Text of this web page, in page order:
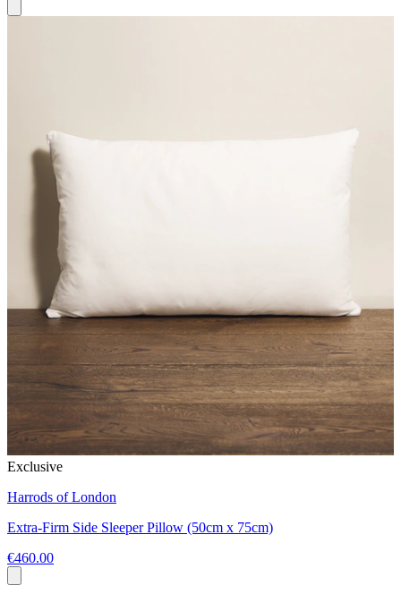
Exclusive
Harrods of London
Extra-Firm Side Sleeper Pillow (50cm x 75cm)
€460.00